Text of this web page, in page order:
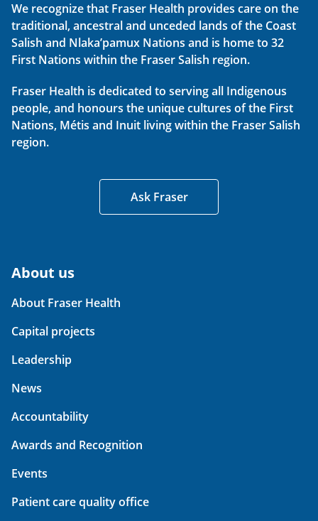
We recognize that Fraser Health provides care on the
traditional, ancestral and unceded lands of the Coast
Salish and Nlaka’pamux Nations and is home to 32
First Nations within the Fraser Salish region.
Fraser Health is dedicated to serving all Indigenous
people, and honours the unique cultures of the First
Nations, Métis and Inuit living within the Fraser Salish
region.
Ask Fraser
About us
About Fraser Health
Capital projects
Leadership
News
Accountability
Awards and Recognition
Events
Patient care quality office